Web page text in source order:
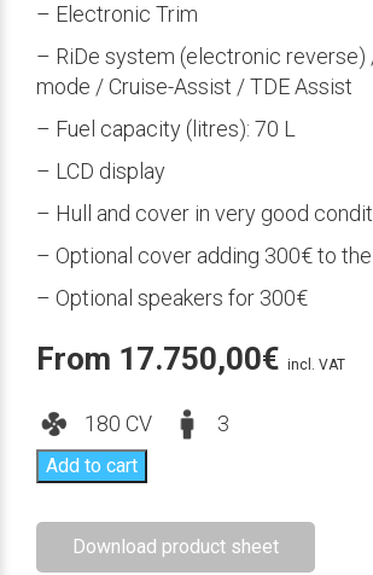
– Electronic Trim
– RiDe system (electronic reverse)
mode / Cruise-Assist / TDE Assist
– Fuel capacity (litres): 70 L
– LCD display
– Hull and cover in very good
– Optional cover adding 300€ to
– Optional speakers for 300€
From 17.750,00€ incl. VAT
180 CV 3
Add to cart
Download product sheet